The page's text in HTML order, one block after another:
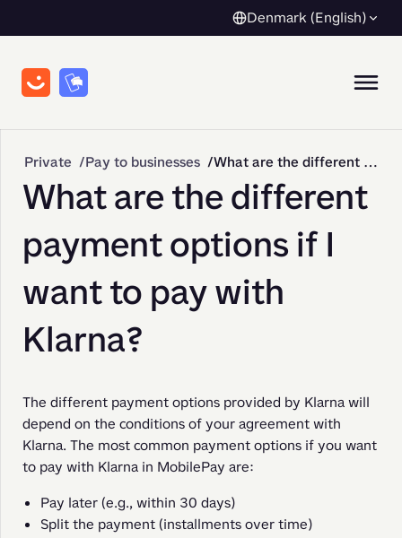
Denmark (English)
Private Pay to businesses What are the different payment options if I want to pay with Klarna?
What are the different
payment options if I
want to pay with
Klarna?
The different payment options provided by Klarna will
depend on the conditions of your agreement with
Klarna. The most common payment options if you want
to pay with Klarna in MobilePay are:
Pay later (e.g., within 30 days)
Split the payment (installments over time)